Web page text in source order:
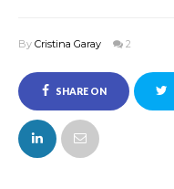
By Cristina Garay 2
SHARE ON
FACEBOOK